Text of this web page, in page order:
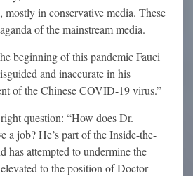
in conservative media. These
of the mainstream media.
beginning of this pandemic Fauci
and inaccurate in his
of the Chinese COVID-19 virus.”
question: “How does Dr.
a job? He’s part of the Inside-the-
has attempted to undermine the
to the position of Doctor